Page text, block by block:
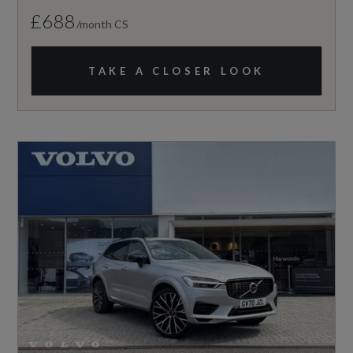
£688 /month CS
TAKE A CLOSER LOOK